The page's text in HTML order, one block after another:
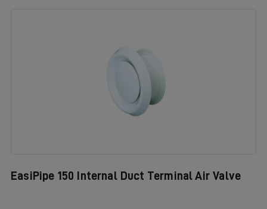
EasiPipe 150 Internal Duct Terminal Air Valve